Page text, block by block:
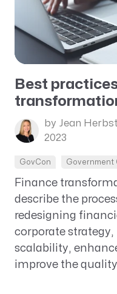
Best
by Jean Herbst
2023
GovCon Government
Finance
describe the
redesigning
corporate strategy,
scalability,
improve the